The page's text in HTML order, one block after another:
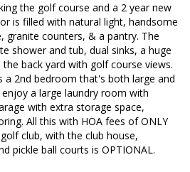
the golf course and a 2 year new
is filled with natural light, handsome
granite counters, & a pantry. The
shower and tub, dual sinks, a huge
back yard with golf course views.
a 2nd bedroom that's both large and
a large laundry room with
with extra storage space,
All this with HOA fees of ONLY
club, with the club house,
pickle ball courts is OPTIONAL.